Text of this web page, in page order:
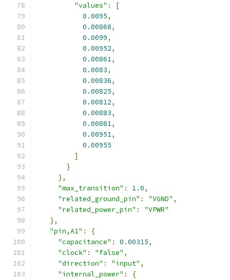
"values" :
[
0.0095,
0.00868,
0.0099,
0.00952,
0.00861,
0.0083,
0.00836,
0.00825,
0.00812,
0.00883,
0.00881,
0.00951,
0.00955
]
}
},
"max_transition" : 1.0,
"related_ground_pin" : "VGND" ,
"related_power_pin" :
"VPWR"
},
"pin,A1" :
{
"capacitance" : 0.00315,
"clock" : "false" ,
"direction" : "input" ,
"internal_power" :
{